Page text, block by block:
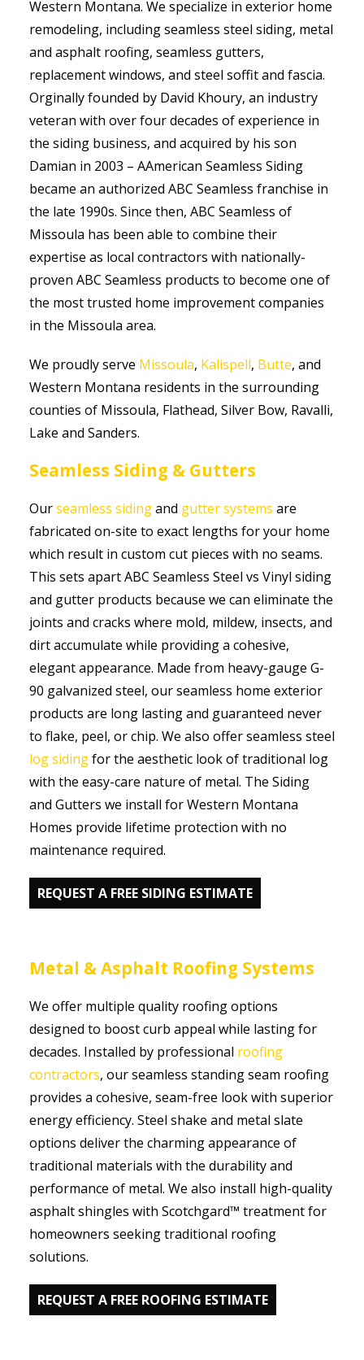
Western Montana. We specialize in exterior home
remodeling, including seamless steel siding, metal
and asphalt roofing, seamless gutters,
replacement windows, and steel soffit and fascia.
Orginally founded by David Khoury, an industry
veteran with over four decades of experience in
the siding business, and acquired by his son
Damian in 2003 – AAmerican Seamless Siding
became an authorized ABC Seamless franchise in
the late 1990s. Since then, ABC Seamless of
Missoula has been able to combine their
expertise as local contractors with nationally-
proven ABC Seamless products to become one of
the most trusted home improvement companies
in the Missoula area.
We proudly serve Missoula, Kalispell, Butte, and
Western Montana residents in the surrounding
counties of Missoula, Flathead, Silver Bow, Ravalli,
Lake and Sanders.
Seamless Siding & Gutters
Ourseamless sidingand gutter systems are
fabricated on-site to exact lengths for your home
which result in custom cut pieces with no seams.
This sets apart ABC Seamless Steel vs Vinyl siding
and gutter products because we can eliminate the
joints and cracks where mold, mildew, insects, and
dirt accumulate while providing a cohesive,
elegant appearance. Made from heavy-gauge G-
90 galvanized steel, our seamless home exterior
products are long lasting and guaranteed never
to flake, peel, or chip. We also offer seamless steel
log sidingfor the aesthetic look of traditional log
with the easy-care nature of metal. The Siding
and Gutters we install for Western Montana
Homes provide lifetime protection with no
maintenance required.
REQUEST A FREE SIDING ESTIMATE
Metal & Asphalt Roofing Systems
We offer multiple quality roofing options
designed to boost curb appeal while lasting for
decades. Installed by professional roofing
contractors, our seamless standing seam roofing
provides a cohesive, seam-free look with superior
energy efficiency. Steel shake and metal slate
options deliver the charming appearance of
traditional materials with the durability and
performance of metal. We also install high-quality
asphalt shingles with Scotchgard™ treatment for
homeowners seeking traditional roofing
solutions.
REQUEST A FREE ROOFING ESTIMATE